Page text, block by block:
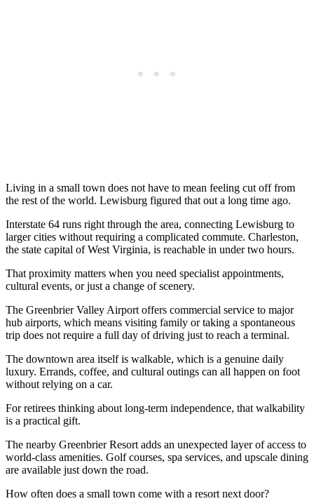
Living in a small town does not have to mean feeling cut off from
the rest of the world. Lewisburg figured that out a long time ago.
Interstate 64 runs right through the area, connecting Lewisburg to
larger cities without requiring a complicated commute. Charleston,
the state capital of West Virginia, is reachable in under two hours.
That proximity matters when you need specialist appointments,
cultural events, or just a change of scenery.
The Greenbrier Valley Airport offers commercial service to major
hub airports, which means visiting family or taking a spontaneous
trip does not require a full day of driving just to reach a terminal.
The downtown area itself is walkable, which is a genuine daily
luxury. Errands, coffee, and cultural outings can all happen on foot
without relying on a car.
For retirees thinking about long-term independence, that walkability
is a practical gift.
The nearby Greenbrier Resort adds an unexpected layer of access to
world-class amenities. Golf courses, spa services, and upscale dining
are available just down the road.
How often does a small town come with a resort next door?